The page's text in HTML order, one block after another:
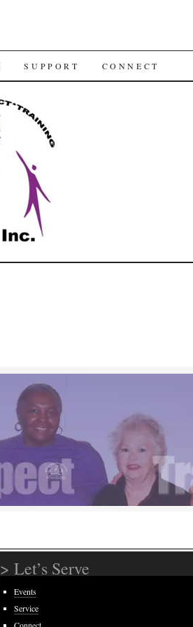
SUPPORT CONNECT
> Let’s Serve
Events
Service